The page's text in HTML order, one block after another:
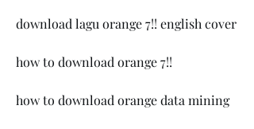
download lagu orange 7!! english cover
how to download orange 7!!
how to download orange data mining